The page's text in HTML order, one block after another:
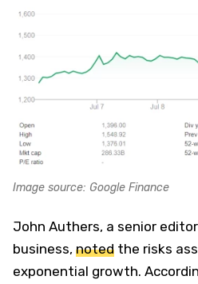
Image source: Google Finance
John Authers, a senior
business, noted the risks
exponential growth.